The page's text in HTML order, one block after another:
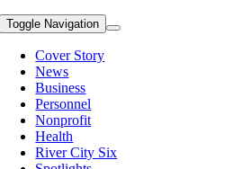
Toggle Navigation
Cover Story
News
Business
Personnel
Nonprofit
Health
River City Six